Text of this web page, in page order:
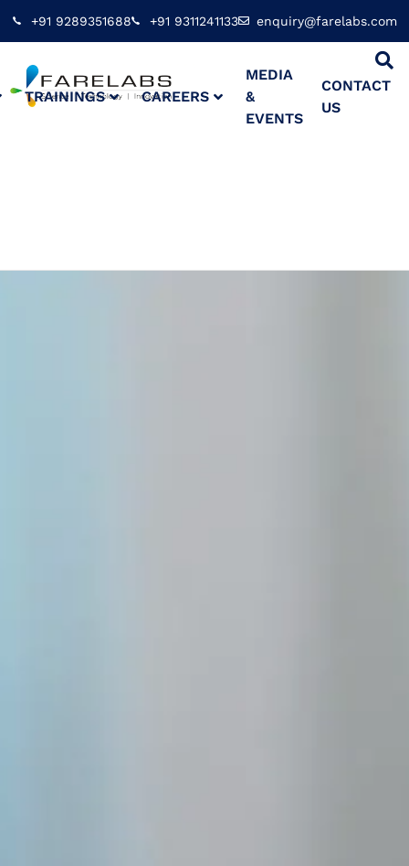
+91 9289351688 +91 9311241133 enquiry@farelabs.com
TRAININGS CAREERS
MEDIA
&
EVENTS
CONTACT
US